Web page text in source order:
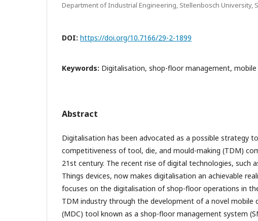
Department of Industrial Engineering, Stellenbosch University,
DOI: https://doi.org/10.7166/29-2-1899
Keywords: Digitalisation, shop-floor management,
Abstract
Digitalisation has been advocated as a possible strategy
competitiveness of tool, die, and mould-making (TDM)
21st century. The recent rise of digital technologies, such
Things devices, now makes digitalisation an achievable
focuses on the digitalisation of shop-floor operations in
TDM industry through the development of a novel mobile
(MDC) tool known as a shop-floor management system